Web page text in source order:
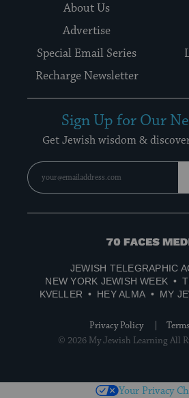
About Us
Advertise
Special Email Series
Recharge Newsletter
Sign Up for Our
Get Jewish wisdom &
70
Media
JEWISH TELEGRAPHIC
NEW YORK JEWISH WEEK
KVELLER
HEY ALMA MY
Privacy Policy
© 2026 My Jewish Learning All
Your Privacy